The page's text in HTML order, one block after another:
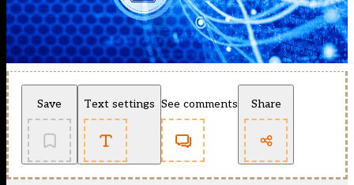
Save Text settings See comments Share